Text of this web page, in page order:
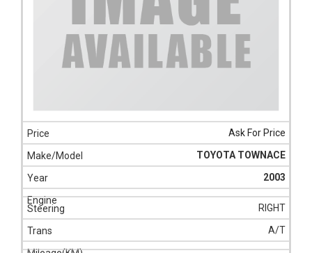
Ask For Price
TOYOTA TOWNACE
2003
RIGHT
A/T